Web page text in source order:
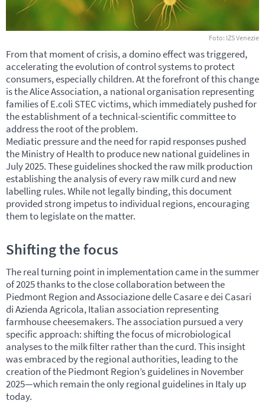
Foto: IZS Venezie
From that moment of crisis, a domino effect was triggered,
accelerating the evolution of control systems to protect
consumers, especially children. At the forefront of this change
is the Alice Association, a national organisation representing
families of E.coli STECvictims, which immediately pushed for
the establishment of a technical-scientific committee to
address the root of the problem.
Mediatic pressure and the need for rapid responses pushed
the Ministry of Health to produce new national guidelines in
July 2025. These guidelines shocked the raw milk production
establishing the analysis of every raw milk curd and new
labelling rules. While not legally binding, this document
provided strong impetus to individual regions, encouraging
them to legislate on the matter.
Shifting the focus
The real turning point in implementation came in the summer
of 2025 thanks to the close collaboration between the
Piedmont Region and Associazione delle Casare e dei Casari
di Azienda Agricola, Italian association representing
farmhouse cheesemakers. The association pursued a very
specific approach: shifting the focus of microbiological
analyses to the milk filter rather than the curd. This insight
was embraced by the regional authorities, leading to the
creation of the Piedmont Region’s guidelines in November
2025—which remain the only regional guidelines in Italy up
today.